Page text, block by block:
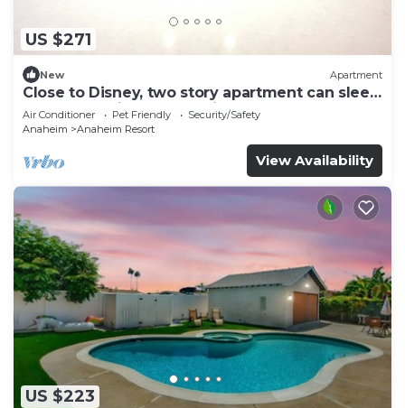
US $271
New Apartment
Close to Disney, two story apartment can sleep
6 or more, with work station ps5
Air Conditioner Pet Friendly
Security/Safety
Anaheim
Anaheim Resort
View Availability
US $223